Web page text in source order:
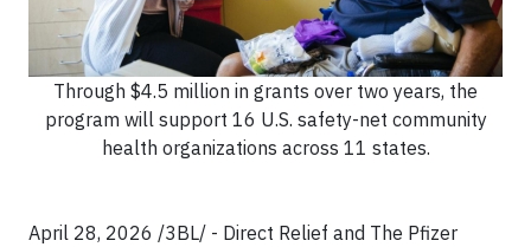
Through $4.5 million in grants over two years, the
program will support 16 U.S. safety-net community
health organizations across 11 states.
April 28, 2026 /3BL/ - Direct Relief and The Pfizer